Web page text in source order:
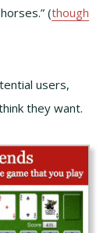
(though
users,
they want.